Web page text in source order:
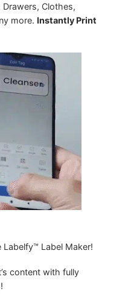
Drawers, Clothes,
more. Instantly Print
Labelfy™ Label Maker!
content with fully